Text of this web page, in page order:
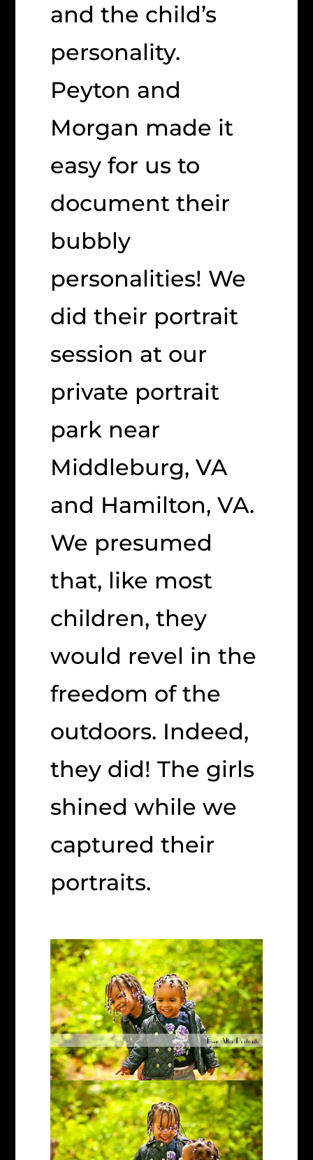
and the child’s
personality.
Peyton and
Morgan made it
easy for us to
document their
bubbly
personalities! We
did their portrait
session at our
private portrait
park near
Middleburg, VA
and Hamilton, VA.
We presumed
that, like most
children, they
would revel in the
freedom of the
outdoors. Indeed,
they did! The girls
shined while we
captured their
portraits.